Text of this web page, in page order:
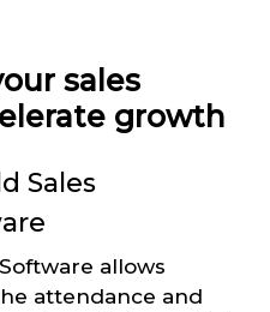
sales
growth
Sales
allows
attendance and